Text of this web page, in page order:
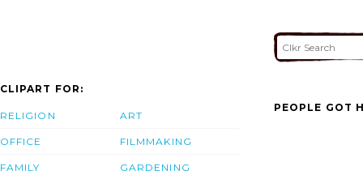
CLIPART FOR:
RELIGION
OFFICE
FAMILY
ART
FILMMAKING
GARDENING
PEOPLE GOT